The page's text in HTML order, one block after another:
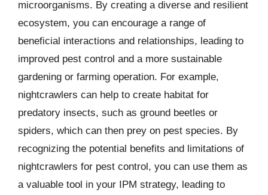
microorganisms. By creating a diverse and resilient
ecosystem, you can encourage a range of
beneficial interactions and relationships, leading to
improved pest control and a more sustainable
gardening or farming operation. For example,
nightcrawlers can help to create habitat for
predatory insects, such as ground beetles or
spiders, which can then prey on pest species. By
recognizing the potential benefits and limitations of
nightcrawlers for pest control, you can use them as
a valuable tool in your IPM strategy, leading to